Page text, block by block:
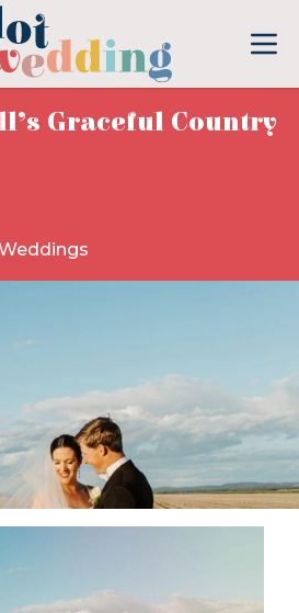
Graceful Country